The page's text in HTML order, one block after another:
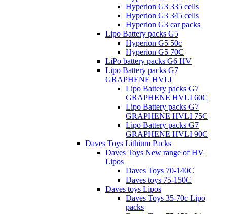
Hyperion G3 335 cells
Hyperion G3 345 cells
Hyperion G3 car packs
Lipo Battery packs G5
Hyperion G5 50c
Hyperion G5 70C
LiPo battery packs G6 HV
Lipo Battery packs G7
GRAPHENE HVLI
Lipo Battery packs G7
GRAPHENE HVLI 60C
Lipo Battery packs G7
GRAPHENE HVLI 75C
Lipo Battery packs G7
GRAPHENE HVLI 90C
Daves Toys Lithium Packs
Daves Toys New range of HV
Lipos
Daves Toys 70-140C
Daves toys 75-150C
Daves toys Lipos
Daves Toys 35-70c Lipo
packs